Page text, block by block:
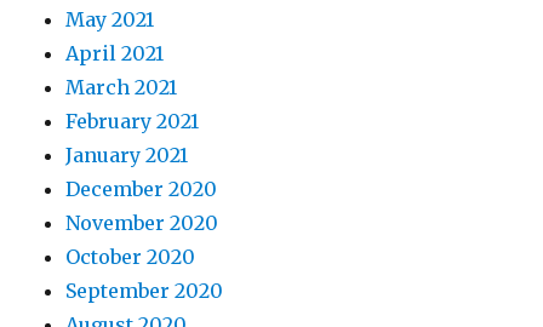
May 2021
April 2021
March 2021
February 2021
January 2021
December 2020
November 2020
October 2020
September 2020